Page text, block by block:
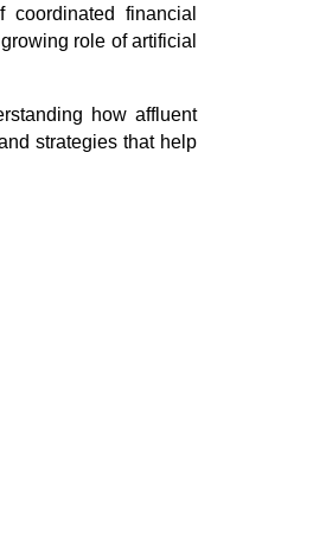
financial
role of artificial
how affluent
strategies that help